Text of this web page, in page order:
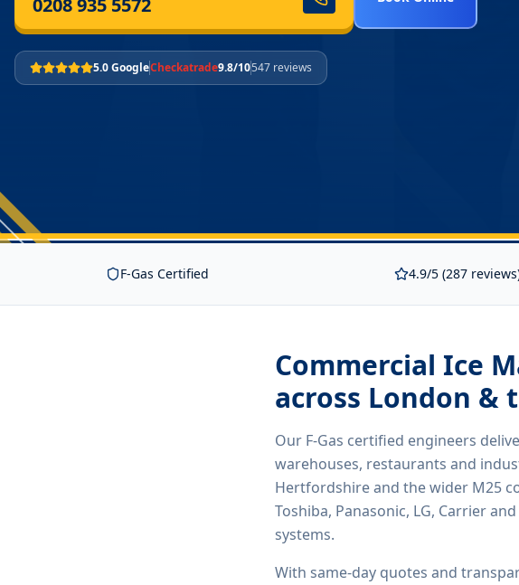
5.0 GoogleCheckatrade9.8/10547 reviews
F-Gas Certified 4.9/5 (287
Commercial Ice
across London &
Our F-Gas certified engineers
warehouses, restaurants and
Hertfordshire and the wider M25
Toshiba, Panasonic, LG, Carrier
systems.
With same-day quotes and